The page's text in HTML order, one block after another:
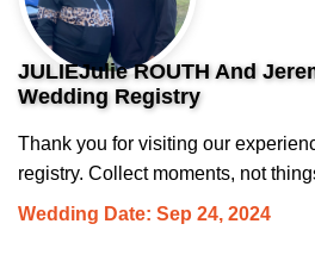
JULIEJulie ROUTH And
Wedding Registry
Thank you for visiting our
registry. Collect moments, not
Wedding Date: Sep 24, 2024